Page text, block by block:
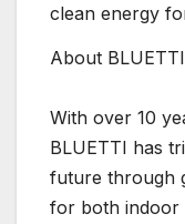
clean energy
About BLUETTI
With over 10
BLUETTI has
future through
for both indoor